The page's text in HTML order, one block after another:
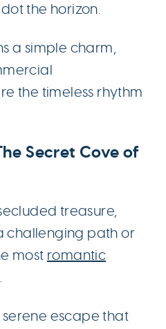
the horizon.
a simple charm,
the timeless rhythm
Secret Cove of
treasure,
challenging path or
most romantic
serene escape that